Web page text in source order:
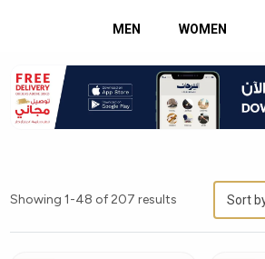
MEN WOMEN
Showing 1-48 of 207 results Sort